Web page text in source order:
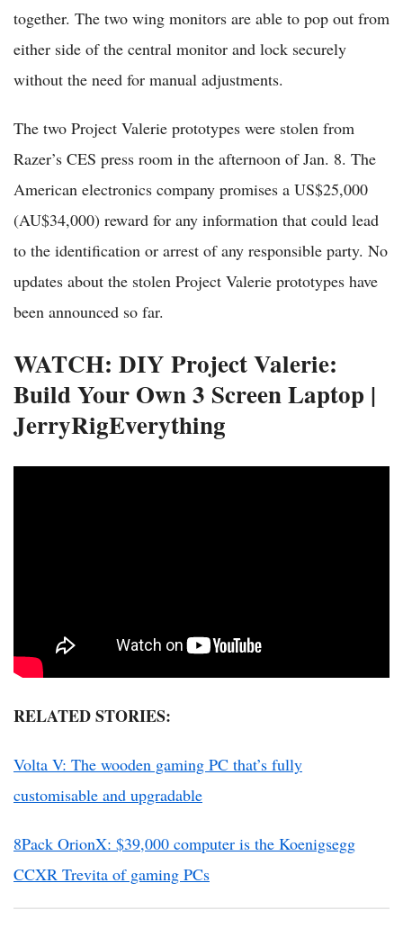
together. The two wing monitors are able to pop out from
either side of the central monitor and lock securely
without the need for manual adjustments.
The two Project Valerie prototypes were stolen from
Razer’s CES press room in the afternoon of Jan. 8. The
American electronics company promises a US$25,000
(AU$34,000) reward for any information that could lead
to the identification or arrest of any responsible party. No
updates about the stolen Project Valerie prototypes have
been announced so far.
WATCH: DIY Project Valerie:
Build Your Own 3 Screen Laptop |
JerryRigEverything
RELATED STORIES:
Volta V: The wooden gaming PC that’s fully
customisable and upgradable
8Pack OrionX: $39,000 computer is the Koenigsegg
CCXR Trevita of gaming PCs